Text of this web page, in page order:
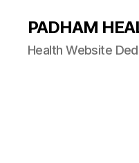
PADHAM
Health Website